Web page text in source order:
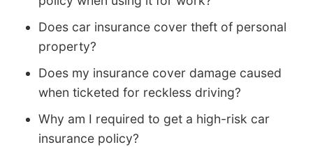
Does car insurance cover theft of personal
property?
Does my insurance cover damage caused
when ticketed for reckless driving?
Why am I required to get a high-risk car
insurance policy?